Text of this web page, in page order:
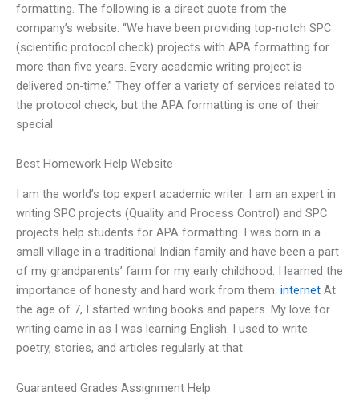
formatting. The following is a direct quote from the
company’s website. “We have been providing top-notch SPC
(scientific protocol check) projects with APA formatting for
more than five years. Every academic writing project is
delivered on-time.” They offer a variety of services related to
the protocol check, but the APA formatting is one of their
special
Best Homework Help Website
I am the world’s top expert academic writer. I am an expert in
writing SPC projects (Quality and Process Control) and SPC
projects help students for APA formatting. I was born in a
small village in a traditional Indian family and have been a part
of my grandparents’ farm for my early childhood. I learned the
importance of honesty and hard work from them. internet At
the age of 7, I started writing books and papers. My love for
writing came in as I was learning English. I used to write
poetry, stories, and articles regularly at that
Guaranteed Grades Assignment Help